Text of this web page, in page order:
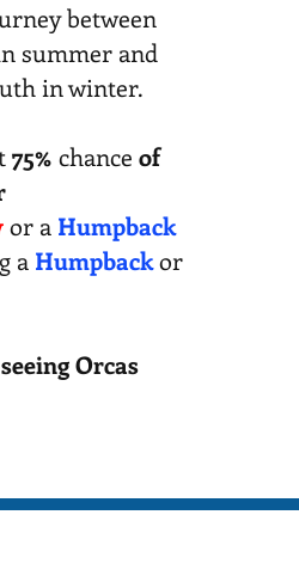
between
summer and
in winter.
75% chance of
or a Humpback
a Humpbackor
Orcas